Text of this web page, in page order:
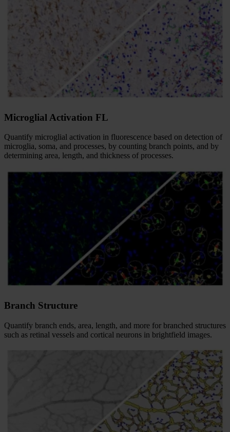
Microglial Activation FL
Quantify microglial activation in fluorescence based on detection of
microglia, soma, and processes, by counting branch points, and by
determining area, length, and thickness of processes.
Branch Structure
Quantify branch ends, area, length, and more for branched structures
such as retinal vessels and cortical neurons in brightfield images.